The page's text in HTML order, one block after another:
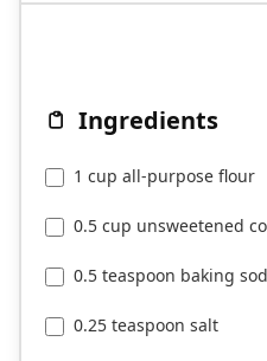
Ingredients
1 cup all-purpose flour
0.5 cup unsweetened
0.5 teaspoon baking
0.25 teaspoon salt